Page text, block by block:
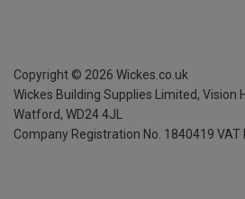
Copyright © 2026 Wickes.co.uk
Wickes Building Supplies Limited, Vision
Watford, WD24 4JL
Company Registration No. 1840419 VAT